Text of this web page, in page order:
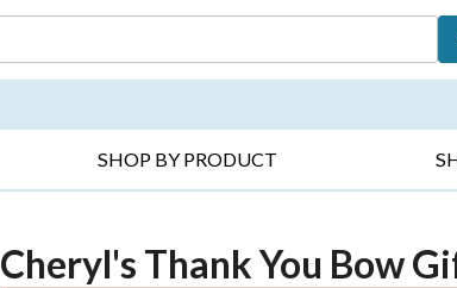
SHOP BY PRODUCT
Cheryl's Thank You Bow